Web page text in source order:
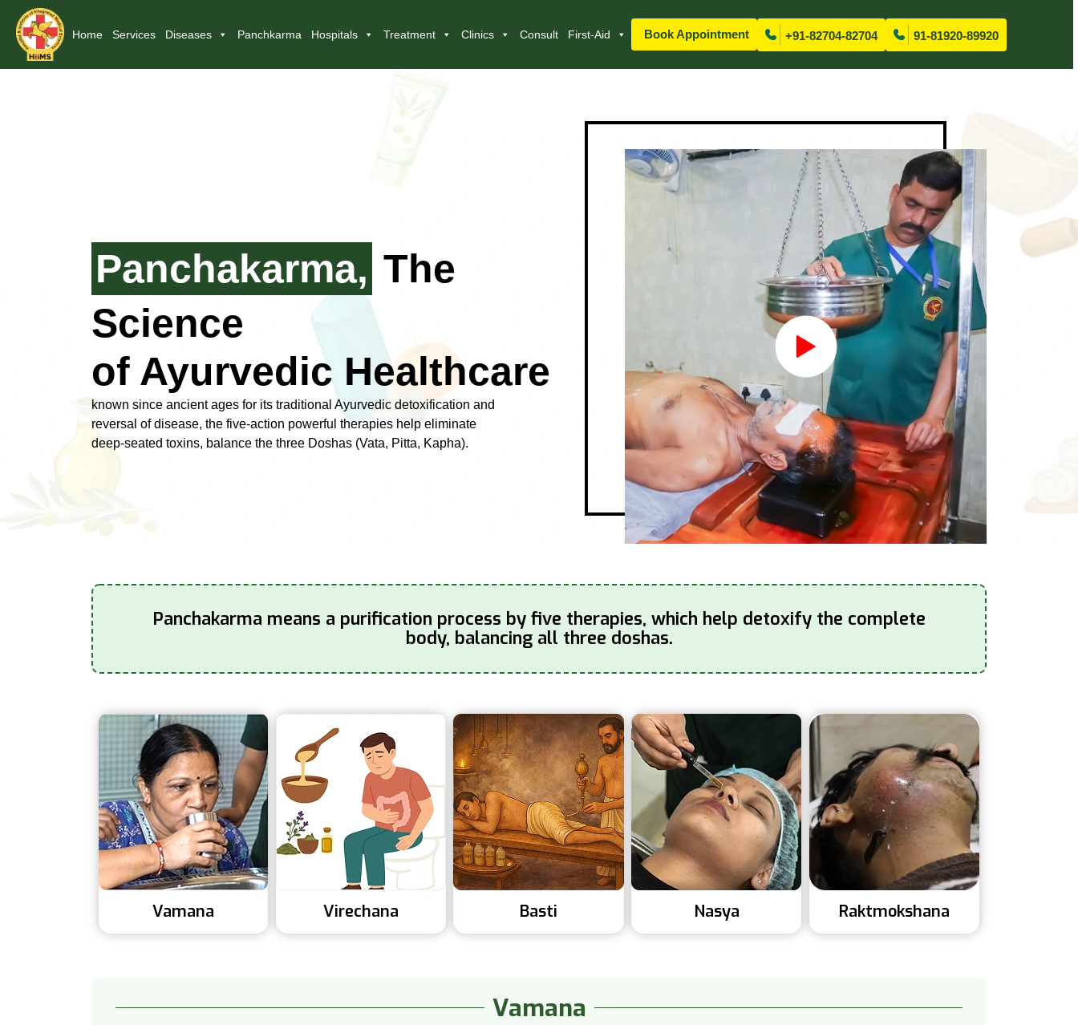
Home Services Diseases Panchkarma Hospitals Treatment Clinics Consult First-Aid Book Appointment +91-82704-82704 91-81920-89920
Panchakarma, The
Science
of Ayurvedic Healthcare
known since ancient ages for its traditional Ayurvedic detoxification and
reversal of disease, the five-action powerful therapies help eliminate
deep-seated toxins, balance the three Doshas (Vata, Pitta, Kapha).
Panchakarma means a purification process by five therapies, which help detoxify the complete
body, balancing all three doshas.
Vamana Virechana Basti Nasya Raktmokshana
Vamana